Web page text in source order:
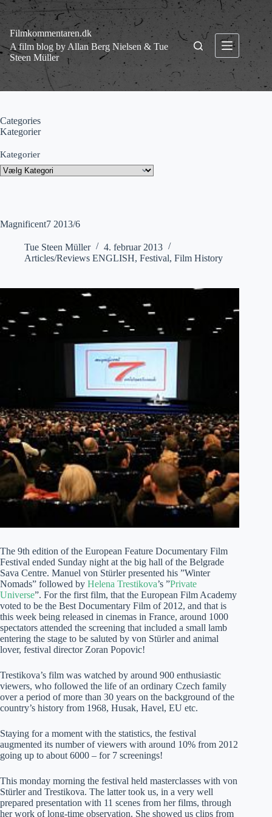
Fortsæt
indhold
Filmkommentaren.dk
A film blog by Allan Berg Nielsen & Tue
Steen Müller
Magnificent7 2013/6
Tue Steen Müller
4. februar 2013
Articles/Reviews ENGLISH, Festival, Film History
The 9th edition of the European Feature Documentary Film
Festival ended Sunday night at the big hall of the Belgrade
Sava Centre. Manuel von Stürler presented his ”Winter
Nomads” followed by Helena Trestikova’s ”Private
Universe”. For the first film, that the European Film Academy
voted to be the Best Documentary Film of 2012, and that is
this week being released in cinemas in France, around 1000
spectators attended the screening that included a small lamb
entering the stage to be saluted by von Stürler and animal
lover, festival director Zoran Popovic!
Trestikova’s film was watched by around 900 enthusiastic
viewers, who followed the life of an ordinary Czech family
over a period of more than 30 years on the background of the
country’s history from 1968, Husak, Havel, EU etc.
Staying for a moment with the statistics, the festival
augmented its number of viewers with around 10% from 2012
going up to about 6000 – for 7 screenings!
This monday morning the festival held masterclasses with von
Stürler and Trestikova. The latter took us, in a very well
prepared presentation with 11 scenes from her films, through
her work of long-time observation. She showed us clips from
Categories
Kategorier
Kategorier